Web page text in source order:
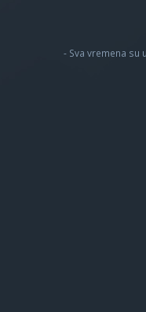
- Sva vremena su